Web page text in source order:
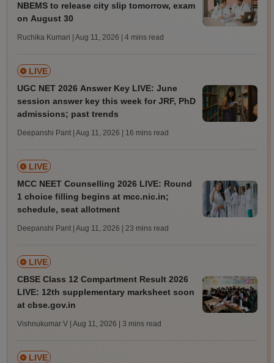
NBEMS to release city slip tomorrow, exam
on August 30
Ruchika Kumari | Aug 11, 2026 | 4 mins read
LIVE
UGC NET 2026 Answer Key LIVE: June
session answer key this week for JRF, PhD
admissions; past trends
Deepanshi Pant | Aug 11, 2026 | 16 mins read
LIVE
MCC NEET Counselling 2026 LIVE: Round
1 choice filling begins at mcc.nic.in;
schedule, seat allotment
Deepanshi Pant | Aug 11, 2026 | 23 mins read
LIVE
CBSE Class 12 Compartment Result 2026
LIVE: 12th supplementary marksheet soon
at cbse.gov.in
Vishnukumar V | Aug 11, 2026 | 3 mins read
LIVE